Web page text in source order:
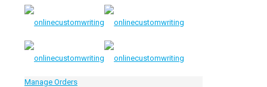
Manage Orders